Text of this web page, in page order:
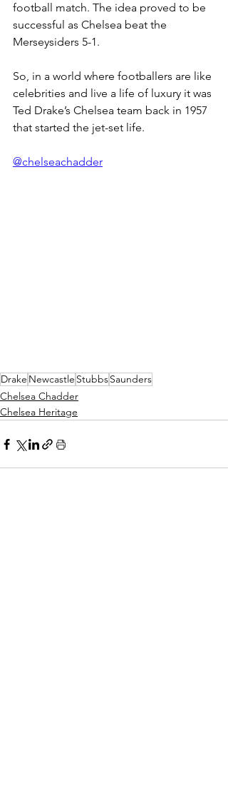
football match. The idea proved to be
successful as Chelsea beat the
Merseysiders 5-1.
So, in a world where footballers are like
celebrities and live a life of luxury it was
Ted Drake’s Chelsea team back in 1957
that started the jet-set life.
@chelseachadder
Drake Newcastle StubbsSaunders
Chelsea Chadder
Chelsea Heritage